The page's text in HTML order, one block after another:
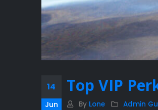
14
Jun
Top VIP
By Lone Admin